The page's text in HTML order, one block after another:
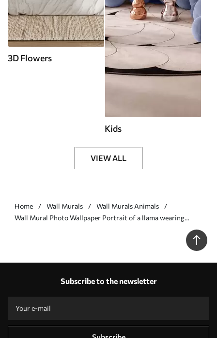
3D Flowers
Kids
VIEW ALL
Home Wall Murals
Wall Murals Animals
Wall Mural Photo Wallpaper Portrait of a llama wearing
Subscribe to the newsletter